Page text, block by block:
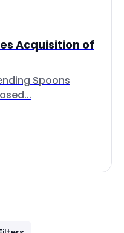
Acquisition of
Spoons